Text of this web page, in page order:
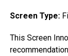
Screen Type:
This Screen